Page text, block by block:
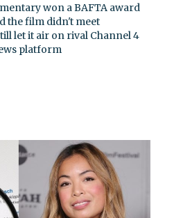
won a BAFTA award
the film didn't meet
let it air on rival Channel 4
platform